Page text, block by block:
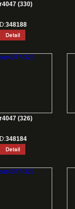
(330)
ID:348188
(326)
ID:348184